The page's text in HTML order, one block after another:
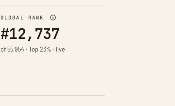
GLOBAL RANK
#12,737
of 55,954 · Top 23% · live